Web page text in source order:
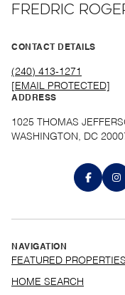
FREDRIC
CONTACT DETAILS
(240) 413-1271
[EMAIL PROTECTED]
ADDRESS
1025 THOMAS
WASHINGTON, DC
NAVIGATION
FEATURED PROPERTIES
HOME SEARCH